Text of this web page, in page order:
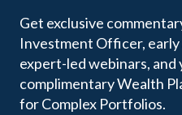
Get exclusive
Investment Officer, early
expert-led webinars, and
complimentary Wealth
for Complex Portfolios.